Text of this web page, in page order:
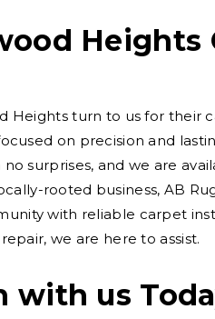
Heights
Heights turn to us for their
on precision and
surprises, and we are
rooted business, AB
with reliable carpet
we are here to assist.
with us